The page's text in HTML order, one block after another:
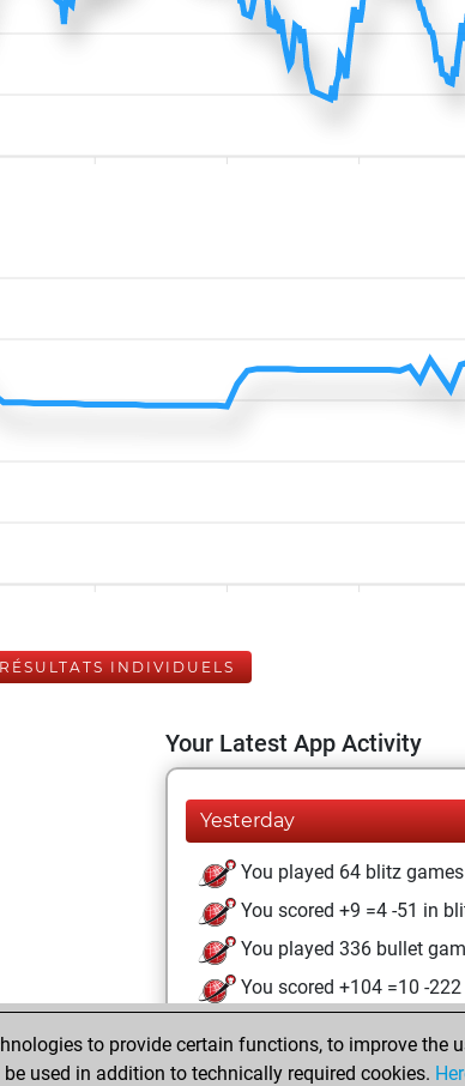
RÉSULTATS INDIVIDUELS
Your Latest App Activity
Yesterday
You played 64 blitz games
You scored +9 =4 -51 in
You played 336 bullet
You scored +104 =10 -
dimanche, mai 5, 2024
to provide certain functions, to improve
used in addition to technically required cookies.